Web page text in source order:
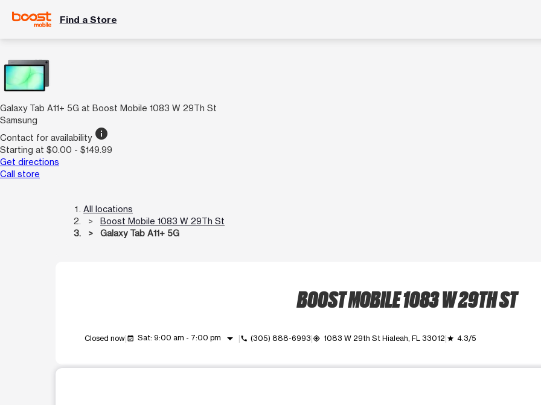
Find a Store
Galaxy Tab A11+ 5G at Boost Mobile 1083 W 29Th St
Samsung
Contact for availability info
Starting at $0.00 - $149.99
Get directions
Call store
All locations
Boost Mobile 1083 W 29Th St
Galaxy Tab A11+ 5G
BOOST MOBILE 1083 W 29TH ST
Closed now event_available Sat: 9:00 am - 7:00 pm arrow_drop_down call (305) 888-6993 my_location 1083 W 29th St Hialeah, FL 33012 grade 4.3/5